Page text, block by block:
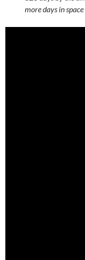
more days in